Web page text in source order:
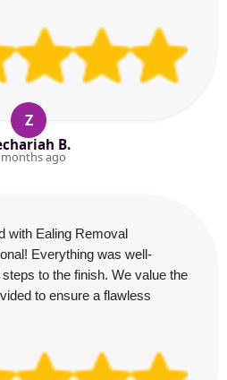
Z
B.
ago
with Ealing Removal
Everything was well-
to the finish. We value the
to ensure a flawless